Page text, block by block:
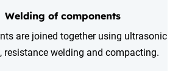
Welding of components
are joined together using ultrasonic
resistance welding and compacting.